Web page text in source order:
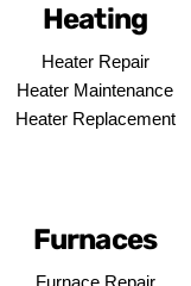
Heating
Heater Repair
Heater Maintenance
Heater Replacement
Furnaces
Furnace Repair